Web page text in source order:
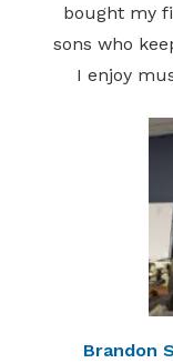
bought my
sons who
I enjoy
Brandon